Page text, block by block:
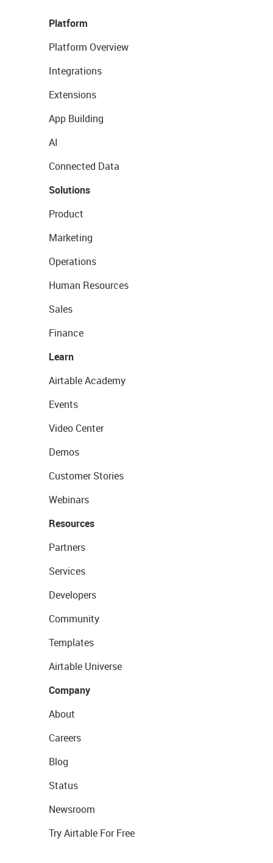
Platform
Platform Overview
Integrations
Extensions
App Building
AI
Connected Data
Solutions
Product
Marketing
Operations
Human Resources
Sales
Finance
Learn
Airtable Academy
Events
Video Center
Demos
Customer Stories
Webinars
Resources
Partners
Services
Developers
Community
Templates
Airtable Universe
Company
About
Careers
Blog
Status
Newsroom
Try Airtable For Free